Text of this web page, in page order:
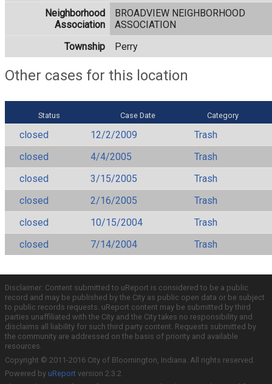
Neighborhood
Association
BROADVIEW NEIGHBORHOOD
ASSOCIATION
Township
Perry
Other cases for this location
Status Case Date Category
closed 12/2/2009
Trash
closed
4/4/2005
Trash
closed
3/15/2005
Trash
closed
2/16/2005
Trash
closed
10/15/2004
Trash
closed
7/14/2004 Trash
Disclaimer: Content submitted to uReport is considered to be a public
record and may be published by the City as public open data or be subject
to public records requests. uReport content may be submitted by third
parties unaffiliated with the City and the City takes no responsibility and
disclaims all liability for such third party content. Requests submitted by
the community are addressed on the basis of priority and available
resources.
Copyright © 2011-2016 City of Bloomington, Indiana. All rights reserved.
Powered by uReport version 2.3.2